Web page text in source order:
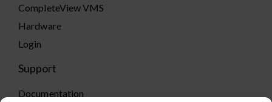
CompleteView VMS
Hardware
Login
Support
Documentation